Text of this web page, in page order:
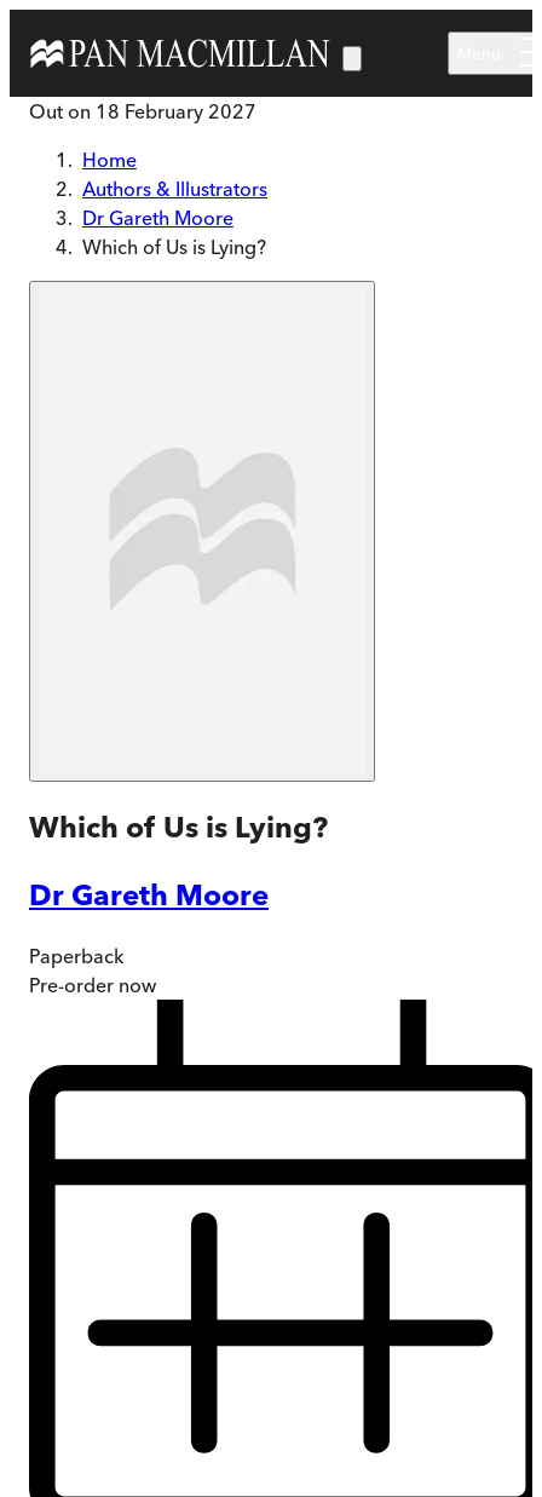
Out on 18 February 2027
Home
Authors & Illustrators
Dr Gareth Moore
Which of Us is Lying?
Which of Us is Lying?
Dr Gareth Moore
Paperback
Pre-order now